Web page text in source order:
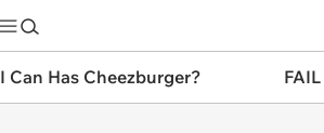
I Can Has Cheezburger?